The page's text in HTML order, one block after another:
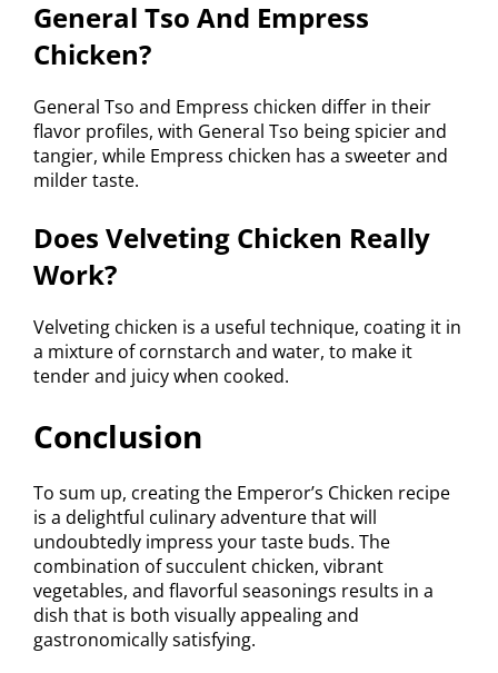
General Tso And Empress
Chicken?
General Tso and Empress chicken differ in their
flavor profiles, with General Tso being spicier and
tangier, while Empress chicken has a sweeter and
milder taste.
Does Velveting Chicken Really
Work?
Velveting chicken is a useful technique, coating it in
a mixture of cornstarch and water, to make it
tender and juicy when cooked.
Conclusion
To sum up, creating the Emperor’s Chicken recipe
is a delightful culinary adventure that will
undoubtedly impress your taste buds. The
combination of succulent chicken, vibrant
vegetables, and flavorful seasonings results in a
dish that is both visually appealing and
gastronomically satisfying.